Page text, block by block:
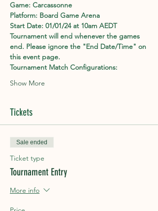
Game: Carcassonne
Platform: Board Game Arena
Start Date: 01/01/24 at 10am AEDT
Tournament will end whenever the games
end. Please ignore the "End Date/Time" on
this event page.
Tournament Match Configurations:
Show More
Tickets
Sale ended
Ticket type
Tournament Entry
More info